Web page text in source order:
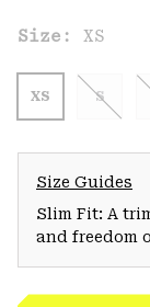
Size: XS
XS S
Size Guides
Slim Fit: A
and freedom